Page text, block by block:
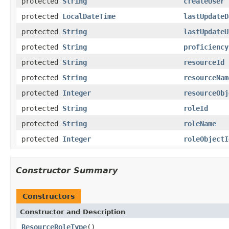
protected LocalDateTime
protected String
protected String
proficiency
protected String
resourceId
protected String
protected Integer
protected String
roleId
protected String
roleName
protected Integer
Constructor Summary
Constructors
Constructor and Description
ResourceRoleType()